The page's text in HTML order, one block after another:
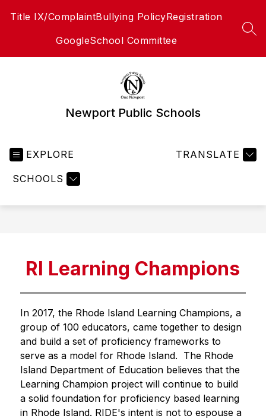
Title IX/ComplaintBullying PolicyRegistration
GoogleSchool Committee
Newport Public Schools
EXPLORE
SCHOOLS
TRANSLATE
RI Learning Champions
In 2017, the Rhode Island Learning Champions, a
group of 100 educators, came together to design
and build a set of proficiency frameworks to
serve as a model for Rhode Island.  The Rhode
Island Department of Education believes that the
Learning Champion project will continue to build
a solid foundation for proficiency based learning
in Rhode Island. RIDE's intent is not to espouse a